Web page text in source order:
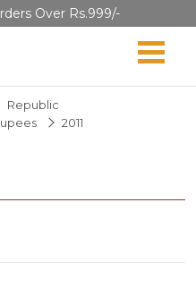
Over Rs.999/-
Republic
2011